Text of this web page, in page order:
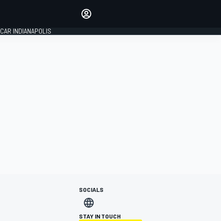
INDIANAPOLIS
SOCIALS
STAY IN TOUCH